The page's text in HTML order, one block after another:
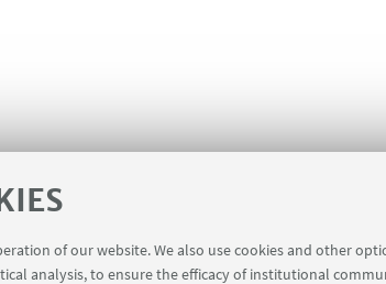
of our website. We also use cookies and other
analysis, to ensure the efficacy of institutional